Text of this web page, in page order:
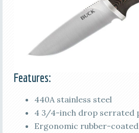
Features:
440A stainless steel
4 3/4-inch drop serrated
Ergonomic rubber-